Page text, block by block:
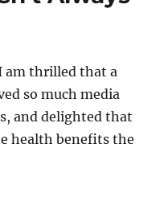
am thrilled that a
so much media
and delighted that
health benefits the